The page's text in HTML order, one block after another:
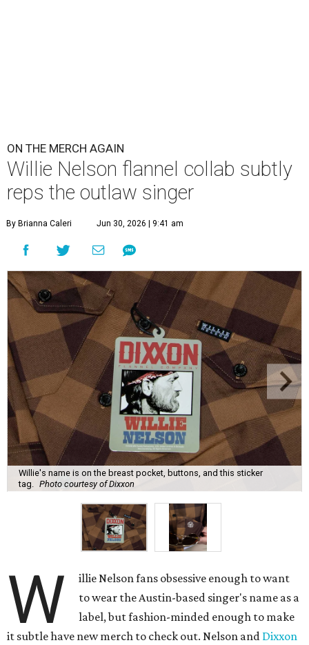
ON THE MERCH AGAIN
Willie Nelson flannel collab subtly
reps the outlaw singer
By Brianna Caleri Jun 30, 2026 | 9:41 am
Willie's name is on the breast pocket, buttons, and this sticker
tag.
Photo courtesy of Dixxon
W
illie Nelson fans obsessive enough to want
to wear the Austin-based singer's name as a
label, but fashion-minded enough to make
it subtle have new merch to check out. Nelson and Dixxon